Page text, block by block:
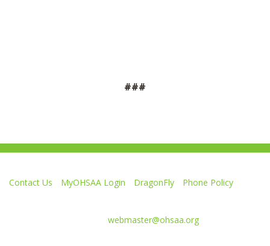
###
Contact Us MyOHSAA Login DragonFly
Phone Policy
webmaster@ohsaa.org